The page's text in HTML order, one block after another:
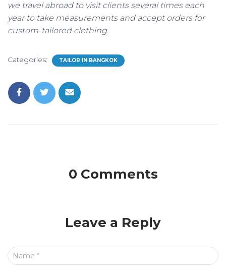
we travel abroad to visit clients several times each
year to take measurements and accept orders for
custom-tailored clothing.
Categories: TAILOR IN BANGKOK
0 Comments
Leave a Reply
Name *